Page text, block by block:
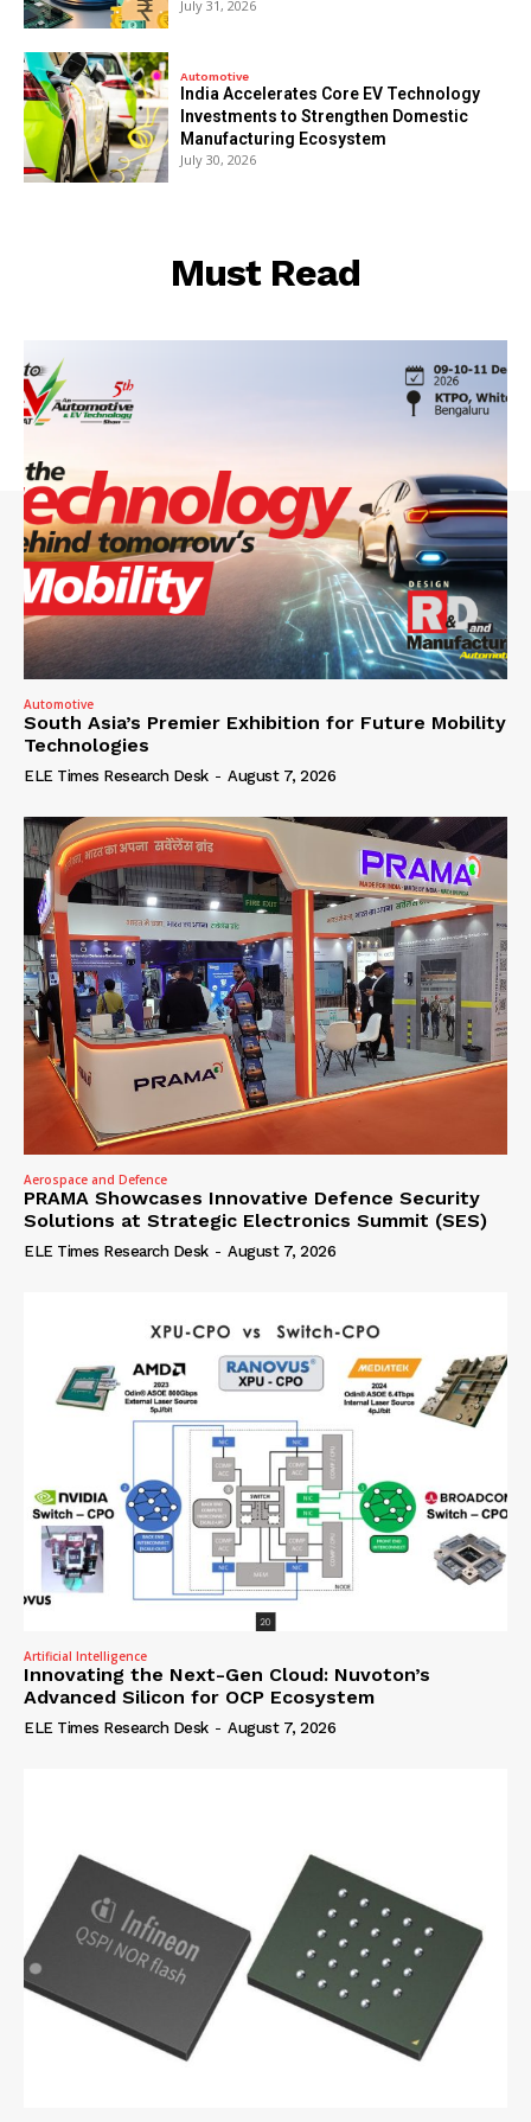
July 31, 2026
Automotive
India Accelerates Core EV Technology
Investments to Strengthen Domestic
Manufacturing Ecosystem
July 30, 2026
Must Read
Automotive
South Asia’s Premier Exhibition for Future Mobility
Technologies
ELE Times Research Desk - August 7, 2026
Aerospace and Defence
PRAMA Showcases Innovative Defence Security
Solutions at Strategic Electronics Summit (SES)
ELE Times Research Desk - August 7, 2026
Artificial Intelligence
Innovating the Next-Gen Cloud: Nuvoton’s
Advanced Silicon for OCP Ecosystem
ELE Times Research Desk - August 7, 2026